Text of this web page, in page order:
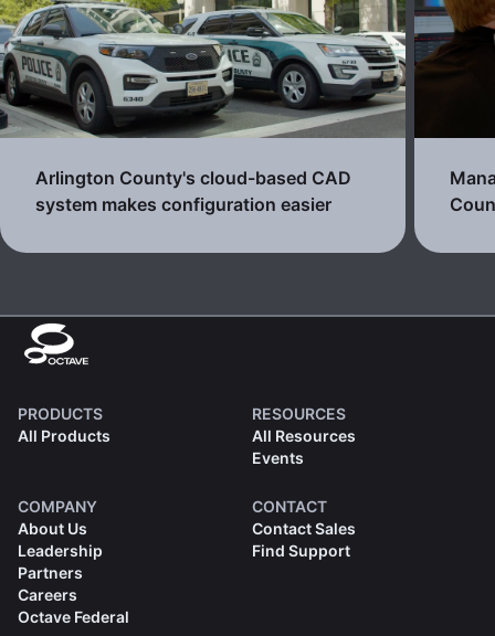
Arlington County's cloud-based CAD
system makes configuration easier
PRODUCTS
All Products
RESOURCES
All Resources
Events
COMPANY
About Us
Leadership
Partners
Careers
Octave Federal
CONTACT
Contact Sales
Find Support